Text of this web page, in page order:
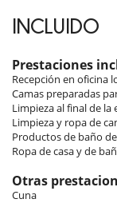
Room 3
Room. This
Room 4
Room, Lower floor.
shower, 1 washbasin.
Note:The TV room
and en suite shower
Indoors & Outdoors​
INCLUIDO
Prestaciones
Recepción en oficina
Camas preparadas
Limpieza al final de la
Limpieza y ropa de
Productos de baño
Ropa de casa y de
Otras
Cuna